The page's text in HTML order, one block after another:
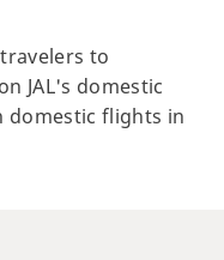
travelers to
JAL's domestic
domestic flights in